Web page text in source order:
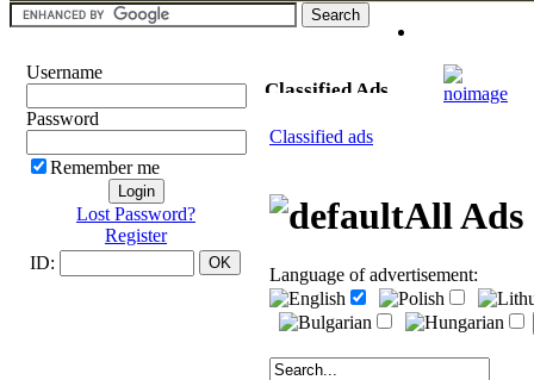
Username
Password
Remember me
Lost Password?
Register
ID:
Classified Ads
Classified ads
All Ads
Language of advertisement: